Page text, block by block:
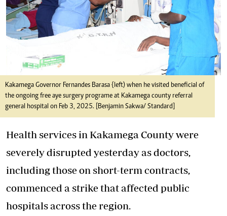
Kakamega Governor Fernandes Barasa {left) when he visited beneficial of
the ongoing free aye surgery programe at Kakamega county referral
general hospital on Feb 3, 2025. [Benjamin Sakwa/ Standard]
Health services in Kakamega County were
severely disrupted yesterday as doctors,
including those on short-term contracts,
commenced a strike that affected public
hospitals across the region.